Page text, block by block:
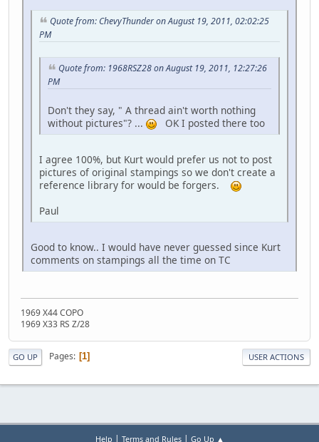
Quote from: ChevyThunder on August 19, 2011, 02:02:25
PM
Quote from: 1968RSZ28 on August 19, 2011, 12:27:26
PM
Don't they say, " A thread ain't worth nothing
without pictures"? ...
OK I posted there too
I agree 100%, but Kurt would prefer us not to post
pictures of original stampings so we don't create a
reference library for would be forgers.
Paul
Good to know.. I would have never guessed since Kurt
comments on stampings all the time on TC
1969 X44 COPO
1969 X33 RS Z/28
GO UP Pages 1 USER ACTIONS
Help | Terms and Rules| Go Up ▲